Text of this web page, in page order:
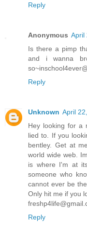
Reply
Anonymous April
Is there a pimp
and i wanna
Reply
Unknown April
Hey looking for a
lied to. If you
bentley. Get at
world wide web.
is where I'm at
someone who
cannot ever be
Only hit me if you
Reply